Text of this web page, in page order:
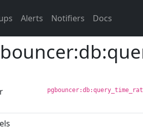
Alerts Notifiers Docs